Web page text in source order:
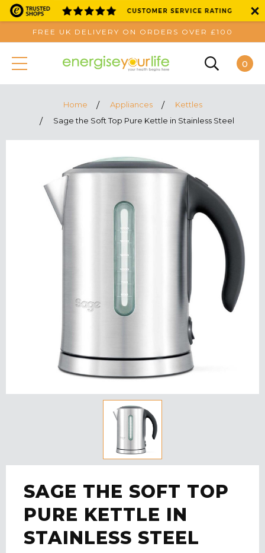
FREE UK DELIVERY ON ORDERS OVER £100
0
Home Appliances
Kettles
Sage the Soft Top Pure Kettle in Stainless Steel
SAGE THE SOFT TOP
PURE KETTLE IN
STAINLESS STEEL